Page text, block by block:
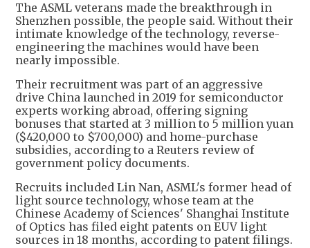
The ASML veterans made the breakthrough in
Shenzhen possible, the people said. Without their
intimate knowledge of the technology, reverse-
engineering the machines would have been
nearly impossible.
Their recruitment was part of an aggressive
drive China launched in 2019 for semiconductor
experts working abroad, offering signing
bonuses that started at 3 million to 5 million yuan
($420,000 to $700,000) and home-purchase
subsidies, according to a Reuters review of
government policy documents.
Recruits included Lin Nan, ASML's former head of
light source technology, whose team at the
Chinese Academy of Sciences' Shanghai Institute
of Optics has filed eight patents on EUV light
sources in 18 months, according to patent filings.